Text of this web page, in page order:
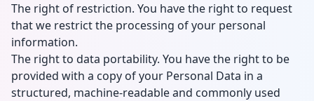
The right of restriction. You have the right to request
that we restrict the processing of your personal
information.
The right to data portability. You have the right to be
provided with a copy of your Personal Data in a
structured, machine-readable and commonly used